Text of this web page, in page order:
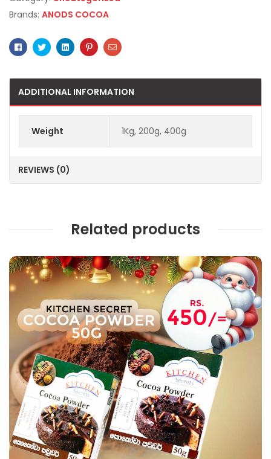
Brands: ANODS COCOA
Facebook
TwitterLinkedinPinterestEmail
ADDITIONAL INFORMATION
Weight 1Kg, 200g, 400g
REVIEWS (0)
Related products